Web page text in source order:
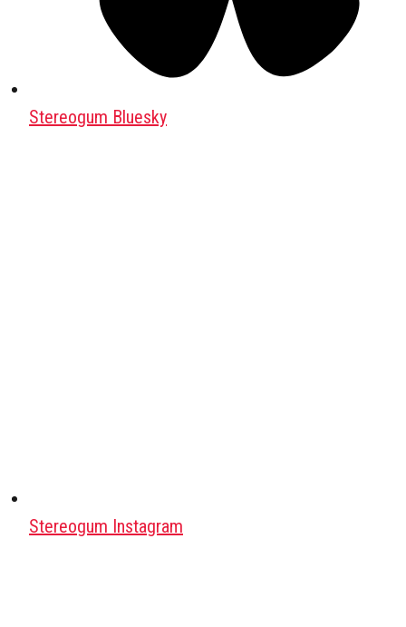
Stereogum Bluesky
Stereogum Instagram